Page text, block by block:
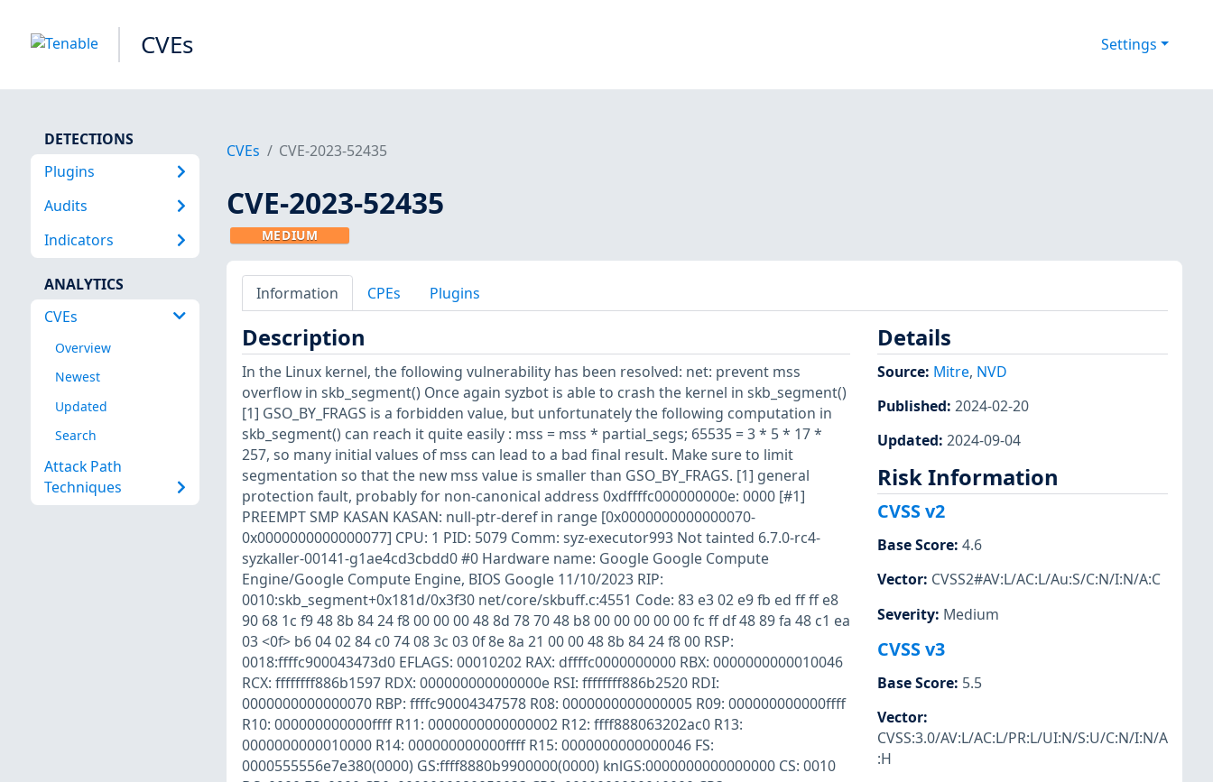
CVEs Settings
DETECTIONS
Plugins
Audits
Indicators
ANALYTICS
CVEs
Overview
Newest
Updated
Search
Attack Path
Techniques
CVEs CVE-2023-52435
CVE-2023-52435
MEDIUM
Information CPEs Plugins
Description
In the Linux kernel, the following vulnerability has been resolved: net: prevent mss
overflow in skb_segment() Once again syzbot is able to crash the kernel in skb_segment()
[1] GSO_BY_FRAGS is a forbidden value, but unfortunately the following computation in
skb_segment() can reach it quite easily : mss = mss * partial_segs; 65535 = 3 * 5 * 17 *
257, so many initial values of mss can lead to a bad final result. Make sure to limit
segmentation so that the new mss value is smaller than GSO_BY_FRAGS. [1] general
protection fault, probably for non-canonical address 0xdffffc000000000e: 0000 [#1]
PREEMPT SMP KASAN KASAN: null-ptr-deref in range [0x0000000000000070-
0x0000000000000077] CPU: 1 PID: 5079 Comm: syz-executor993 Not tainted 6.7.0-rc4-
syzkaller-00141-g1ae4cd3cbdd0 #0 Hardware name: Google Google Compute
Engine/Google Compute Engine, BIOS Google 11/10/2023 RIP:
0010:skb_segment+0x181d/0x3f30 net/core/skbuff.c:4551 Code: 83 e3 02 e9 fb ed ff ff e8
90 68 1c f9 48 8b 84 24 f8 00 00 00 48 8d 78 70 48 b8 00 00 00 00 00 fc ff df 48 89 fa 48 c1 ea
03 <0f> b6 04 02 84 c0 74 08 3c 03 0f 8e 8a 21 00 00 48 8b 84 24 f8 00 RSP:
0018:ffffc900043473d0 EFLAGS: 00010202 RAX: dffffc0000000000 RBX: 0000000000010046
RCX: ffffffff886b1597 RDX: 000000000000000e RSI: ffffffff886b2520 RDI:
0000000000000070 RBP: ffffc90004347578 R08: 0000000000000005 R09: 000000000000ffff
R10: 000000000000ffff R11: 0000000000000002 R12: ffff888063202ac0 R13:
0000000000010000 R14: 000000000000ffff R15: 0000000000000046 FS:
0000555556e7e380(0000) GS:ffff8880b9900000(0000) knlGS:0000000000000000 CS: 0010
Details
Source: Mitre, NVD
Published: 2024-02-20
Updated: 2024-09-04
Risk Information
CVSS v2
Base Score: 4.6
Vector: CVSS2#AV:L/AC:L/Au:S/C:N/I:N/A:C
Severity: Medium
CVSS v3
Base Score: 5.5
Vector:
CVSS:3.0/AV:L/AC:L/PR:L/UI:N/S:U/C:N/I:N/A
:H